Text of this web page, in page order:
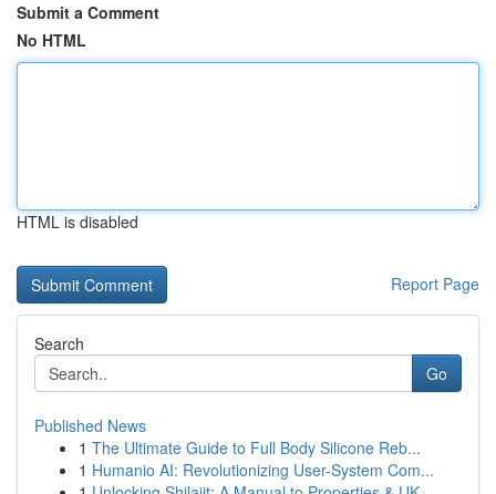
Submit a Comment
No HTML
HTML is disabled
Report Page
Search
Go
Published News
1 The Ultimate Guide to Full Body Silicone Reb...
1 Humanio AI: Revolutionizing User-System Com...